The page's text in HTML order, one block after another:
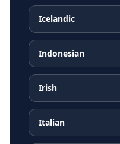
Icelandic
Indonesian
Irish
Italian